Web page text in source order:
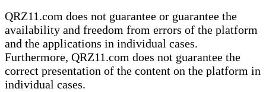
QRZ11.com does not guarantee or guarantee the
availability and freedom from errors of the platform
and the applications in individual cases.
Furthermore, QRZ11.com does not guarantee the
correct presentation of the content on the platform in
individual cases.